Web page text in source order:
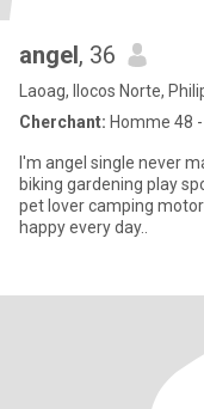
angel, 36
Laoag, Ilocos Norte,
Cherchant: Homme 48
I'm angel single never
biking gardening play
pet lover camping
happy every day..